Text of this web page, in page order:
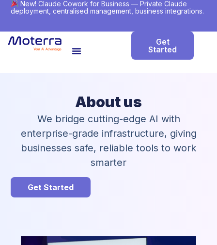
New! Claude Cowork for Business — Private Claude
deployment, centralised management, business integrations.
Get
Started
About us
We bridge cutting-edge AI with
enterprise-grade infrastructure, giving
businesses safe, reliable tools to work
smarter
Get Started